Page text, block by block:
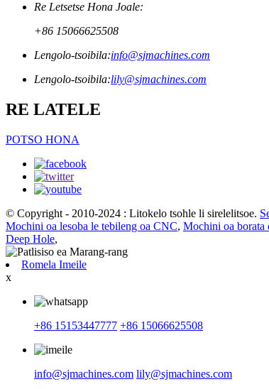
Re Letsetse Hona Joale:
+86 15066625508
Lengolo-tsoibila:info@sjmachines.com
Lengolo-tsoibila:lily@sjmachines.com
RE LATELE
POTSO HONA
© Copyright - 2010-2024 : Litokelo tsohle li sirelelitsoe.
Mochini oa lesoba le tebileng oa CNC, Mochini oa borata
Deep Hole,
Romela Imeile
x
+86 15153447777 +86 15066625508
info@sjmachines.com lily@sjmachines.com